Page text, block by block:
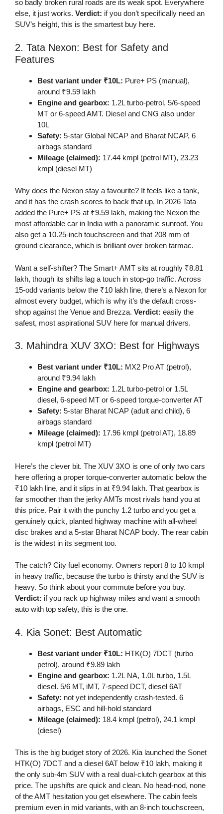
so badly broken rural roads are its weak spot. Everywhere
else, it just works. Verdict: if you don’t specifically need an
SUV’s height, this is the smartest buy here.
2. Tata Nexon: Best for Safety and
Features
Best variant under ₹10L: Pure+ PS (manual),
around ₹9.59 lakh
Engine and gearbox: 1.2L turbo-petrol, 5/6-speed
MT or 6-speed AMT. Diesel and CNG also under
10L
Safety: 5-star Global NCAP and Bharat NCAP, 6
airbags standard
Mileage (claimed): 17.44 kmpl (petrol MT), 23.23
kmpl (diesel MT)
Why does the Nexon stay a favourite? It feels like a tank,
and it has the crash scores to back that up. In 2026 Tata
added the Pure+ PS at ₹9.59 lakh, making the Nexon the
most affordable car in India with a panoramic sunroof. You
also get a 10.25-inch touchscreen and that 208 mm of
ground clearance, which is brilliant over broken tarmac.
Want a self-shifter? The Smart+ AMT sits at roughly ₹8.81
lakh, though its shifts lag a touch in stop-go traffic. Across
15-odd variants below the ₹10 lakh line, there’s a Nexon for
almost every budget, which is why it’s the default cross-
shop against the Venue and Brezza. Verdict: easily the
safest, most aspirational SUV here for manual drivers.
3. Mahindra XUV 3XO: Best for Highways
Best variant under ₹10L: MX2 Pro AT (petrol),
around ₹9.94 lakh
Engine and gearbox: 1.2L turbo-petrol or 1.5L
diesel, 6-speed MT or 6-speed torque-converter AT
Safety: 5-star Bharat NCAP (adult and child), 6
airbags standard
Mileage (claimed): 17.96 kmpl (petrol AT), 18.89
kmpl (petrol MT)
Here’s the clever bit. The XUV 3XO is one of only two cars
here offering a proper torque-converter automatic below the
₹10 lakh line, and it slips in at ₹9.94 lakh. That gearbox is
far smoother than the jerky AMTs most rivals hand you at
this price. Pair it with the punchy 1.2 turbo and you get a
genuinely quick, planted highway machine with all-wheel
disc brakes and a 5-star Bharat NCAP body. The rear cabin
is the widest in its segment too.
The catch? City fuel economy. Owners report 8 to 10 kmpl
in heavy traffic, because the turbo is thirsty and the SUV is
heavy. So think about your commute before you buy.
Verdict: if you rack up highway miles and want a smooth
auto with top safety, this is the one.
4. Kia Sonet: Best Automatic
Best variant under ₹10L: HTK(O) 7DCT (turbo
petrol), around ₹9.89 lakh
Engine and gearbox: 1.2L NA, 1.0L turbo, 1.5L
diesel. 5/6 MT, iMT, 7-speed DCT, diesel 6AT
Safety: not yet independently crash-tested. 6
airbags, ESC and hill-hold standard
Mileage (claimed): 18.4 kmpl (petrol), 24.1 kmpl
(diesel)
This is the big budget story of 2026. Kia launched the Sonet
HTK(O) 7DCT and a diesel 6AT below ₹10 lakh, making it
the only sub-4m SUV with a real dual-clutch gearbox at this
price. The upshifts are quick and clean. No head-nod, none
of the AMT hesitation you get elsewhere. The cabin feels
premium even in mid variants, with an 8-inch touchscreen,